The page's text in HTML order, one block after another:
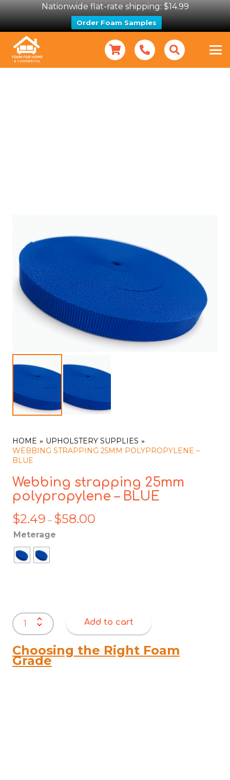
Nationwide flat-rate shipping: $14.99
Order Foam Samples
HOME
UPHOLSTERY SUPPLIES
WEBBING STRAPPING 25MM POLYPROPYLENE –
BLUE
Webbing strapping 25mm
polypropylene – BLUE
$2.49 – $58.00
Meterage
Webbing
strapping
25mm
polypropylene
-
BLUE
Add to cart
Choosing the Right Foam
Grade